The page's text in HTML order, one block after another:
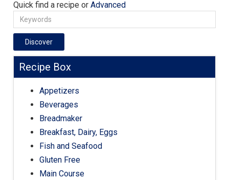
Quick find a recipe orAdvanced
Discover
Recipe Box
Appetizers
Beverages
Breadmaker
Breakfast, Dairy, Eggs
Fish and Seafood
Gluten Free
Main Course